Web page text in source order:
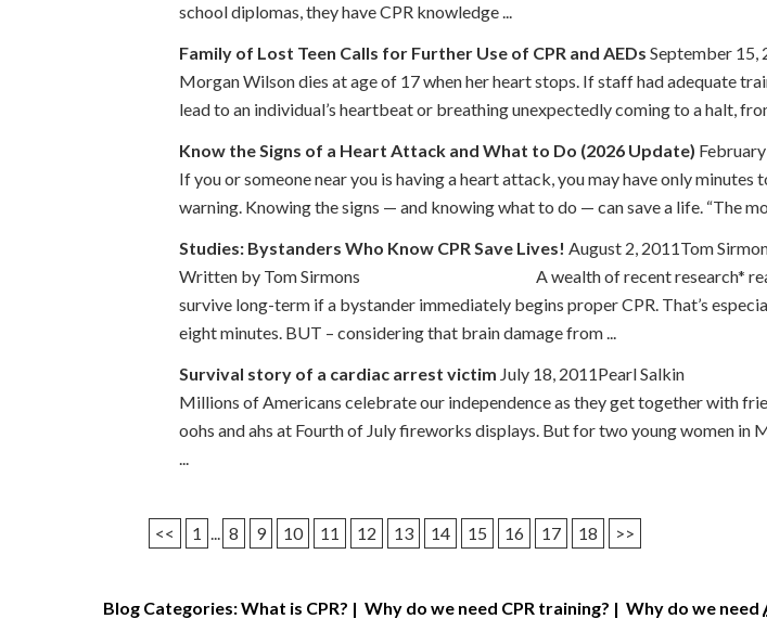
school diplomas, they have CPR knowledge ...
Family of Lost Teen Calls for Further Use of CPR and AEDs September 15,
Morgan Wilson dies at age of 17 when her heart stops. If staff had adequate
lead to an individual’s heartbeat or breathing unexpectedly coming to a halt,
Know the Signs of a Heart Attack and What to Do (2026 Update)
If you or someone near you is having a heart attack, you may have only
warning. Knowing the signs — and knowing what to do — can save a life. “The
Studies: Bystanders Who Know CPR Save Lives! August 2, 2011Tom
Written by Tom Sirmons A wealth of recent research* reaches the
survive long-term if a bystander immediately begins proper CPR. That’s
eight minutes. BUT – considering that brain damage from ...
Survival story of a cardiac arrest victim July 18, 2011Pearl Salkin
Millions of Americans celebrate our independence as they get together with
oohs and ahs at Fourth of July fireworks displays. But for two young women
...
<< 1 ... 8 9 10 11 12 13 14 15 16 17 18 >>
Blog Categories:What is CPR? | Why do we need CPR training? | Why do we need